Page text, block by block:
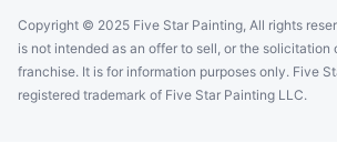
Copyright © 2025 Five Star Painting, All rights
is not intended as an offer to sell, or the solicitation
franchise. It is for information purposes only. Five
registered trademark of Five Star Painting LLC.